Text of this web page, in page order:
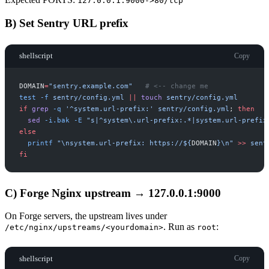
B) Set Sentry URL prefix
shellscript Copy
DOMAIN=" sentry.example.com" #
test
- f sentry/config.yml | | touch
sentry/config.yml
if grep -q ' ^system.url-prefix: ' sentry/config.yml ;
then
sed
- i.bak - E " s|^system\.url-prefix:.*|system.url-
else
printf
"\nsystem.url-prefix: https://${DOMAIN}\n" >>
fi
C) Forge Nginx upstream → 127.0.0.1:9000
On Forge servers, the upstream lives under
/etc/nginx/upstreams/<yourdomain>. Run as root:
shellscript Copy